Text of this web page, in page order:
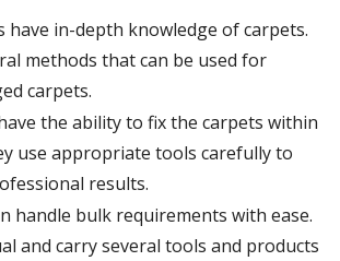
have in-depth knowledge of carpets.
methods that can be used for
carpets.
the ability to fix the carpets within
use appropriate tools carefully to
results.
handle bulk requirements with ease.
and carry several tools and products